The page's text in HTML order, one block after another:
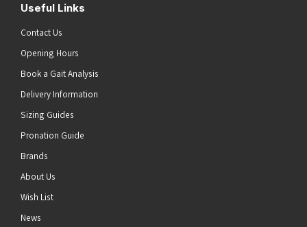
Useful Links
Contact Us
Opening Hours
Book a Gait Analysis
Delivery Information
Sizing Guides
Pronation Guide
Brands
About Us
Wish List
News